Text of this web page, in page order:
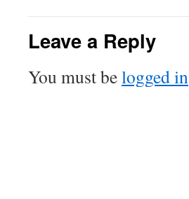
Leave a Reply
You must belogged in